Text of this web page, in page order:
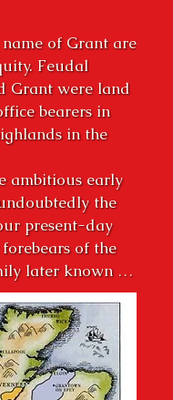
of Grant are
Feudal
Grant were land
bearers in
in the
ambitious early
the
present-day
of the
later known as
Our Chief, Lord
Michael Grant,
Scotia, 34th
and other
of cadet